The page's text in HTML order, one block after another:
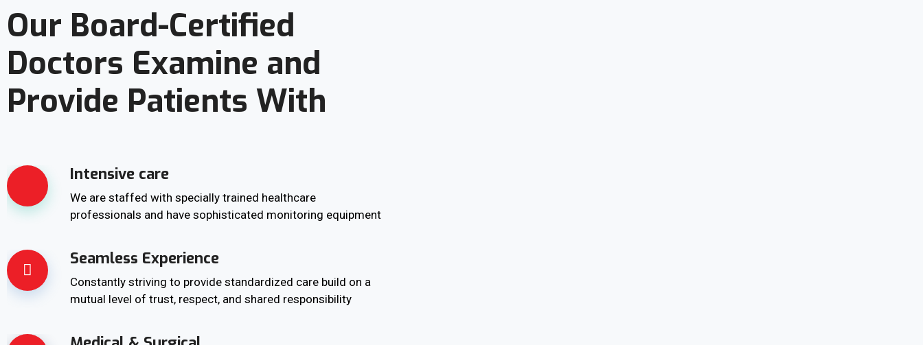
Our Board-Certified
Doctors Examine and
Provide Patients With
Intensive care
We are staffed with specially trained healthcare
professionals and have sophisticated monitoring equipment
Seamless Experience
Constantly striving to provide standardized care build on a
mutual level of trust, respect, and shared responsibility